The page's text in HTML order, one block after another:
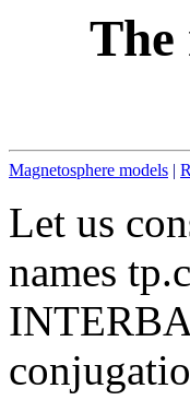
The
Magnetosphere models |
Let us
names